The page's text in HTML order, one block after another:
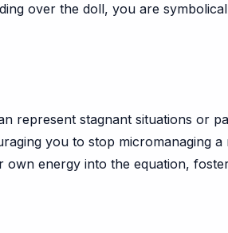
over the doll, you are
represent stagnant situations or
you to stop micromanaging
energy into the equation,